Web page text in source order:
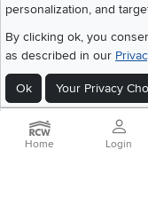
personalization, and
By clicking ok, you
as described in our
Ok Your Privacy
2026 RC
Home|Recall Information
Home Login